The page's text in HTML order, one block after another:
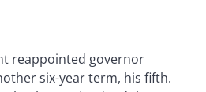
reappointed governor
six-year term, his fifth.